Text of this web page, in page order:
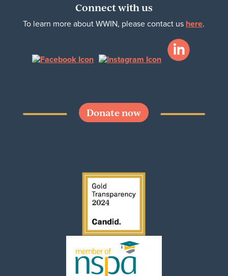
Connect with us
To learn more about WWIN, please contact us here.
Donate now